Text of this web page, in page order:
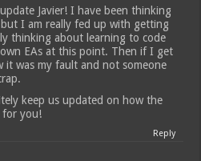
Javier! I have been thinking
I am really fed up with getting
thinking about learning to code
EAs at this point. Then if I get
it was my fault and not someone
keep us updated on how the
for you!
Reply